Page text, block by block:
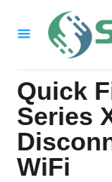
Quick
Series
WiFi